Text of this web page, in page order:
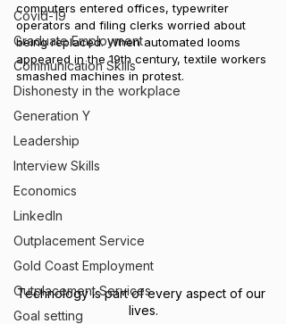
Covid-19
Graduate Employment
Communication Skills
Dishonesty in the workplace
Generation Y
Leadership
Interview Skills
Economics
LinkedIn
Outplacement Service
Gold Coast Employment
Outplacement Services
Goal setting
computers entered offices, typewriter
operators and filing clerks worried about
being replaced. When automated looms
appeared in the 19th century, textile workers
smashed machines in protest.
Technology is part of every aspect of our
lives.